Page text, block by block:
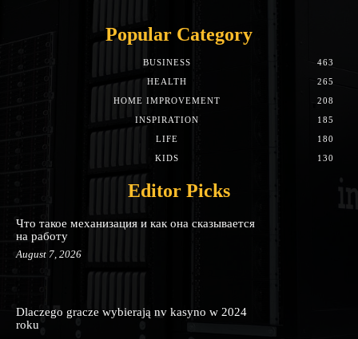
Popular Category
BUSINESS
463
HEALTH
265
HOME IMPROVEMENT
208
INSPIRATION
185
LIFE
180
KIDS
130
Editor Picks
Что такое механизация и как она сказывается
на работу
August 7, 2026
Dlaczego gracze wybierają nv kasyno w 2024
roku